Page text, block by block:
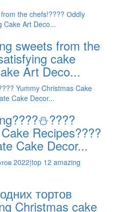
sweets from the
cake
Art Deco...
Recipes????
Cake Decor...
тортов
Christmas cake